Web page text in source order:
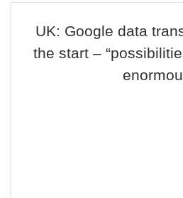
UK: Google data
the start –